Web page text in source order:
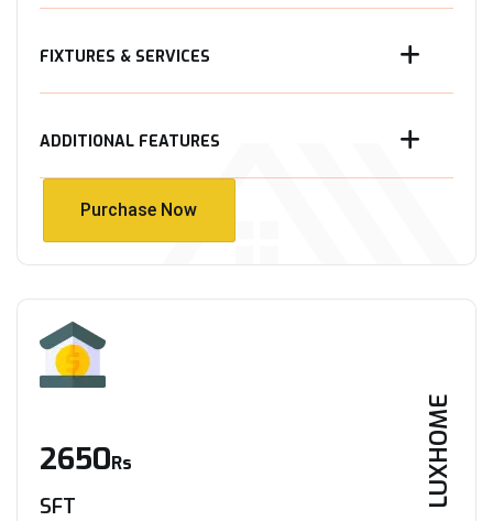
FIXTURES & SERVICES
ADDITIONAL FEATURES
Purchase Now
LUXHOME
2650Rs
SFT